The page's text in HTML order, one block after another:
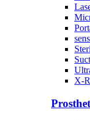
X-